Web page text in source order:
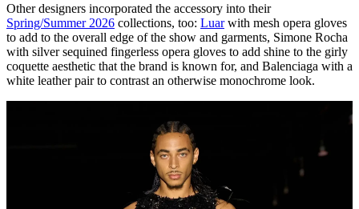
Other designers incorporated the accessory into their
Spring/Summer 2026 collections, too: Luarwith mesh opera gloves
to add to the overall edge of the show and garments, Simone Rocha
with silver sequined fingerless opera gloves to add shine to the girly
coquette aesthetic that the brand is known for, and Balenciaga with a
white leather pair to contrast an otherwise monochrome look.